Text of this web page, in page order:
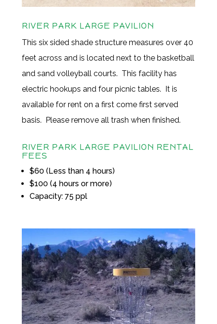
RIVER PARK LARGE PAVILION
This six sided shade structure measures over 40
feet across and is located next to the basketball
and sand volleyball courts. This facility has
electric hookups and four picnic tables. It is
available for rent on a first come first served
basis. Please remove all trash when finished.
RIVER PARK LARGE PAVILION RENTAL
FEES
$60 (Less than 4 hours)
$100 (4 hours or more)
Capacity: 75 ppl